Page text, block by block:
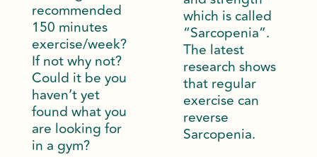
recommended
150 minutes
exercise/week?
If not why not?
Could it be you
haven’t yet
found what you
are looking for
in a gym?
which is called
“Sarcopenia”.
The latest
research shows
that regular
exercise can
reverse
Sarcopenia.